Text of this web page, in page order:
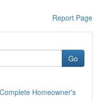
Report Page
Go
Homeowner's